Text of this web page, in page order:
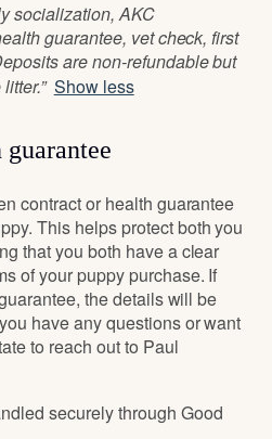
socialization, AKC
guarantee, vet check, first
are non-refundable but
Show less
contract or health guarantee
This helps protect both you
that you both have a clear
of your puppy purchase. If
the details will be
have any questions or want
to reach out to Paul
securely through Good